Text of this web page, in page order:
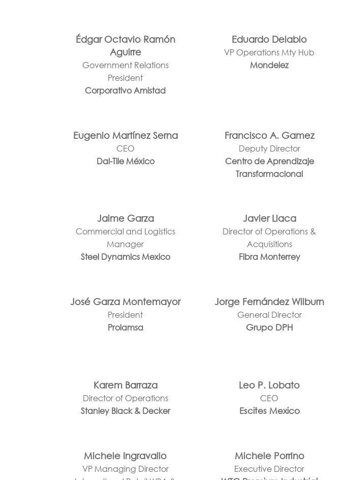
Édgar Octavio Ramón
Aguirre
Government Relations
President
Corporativo Amistad
Eduardo Delabio
VP Operations Mty Hub
Mondelez
Eugenio Martínez Serna
CEO
Dal-Tile México
Francisco A. Gamez
Deputy Director
Centro de Aprendizaje
Transformacional
Jaime Garza
Commercial and Logistics
Manager
Steel Dynamics Mexico
Javier Llaca
Director of Operations &
Acquisitions
Fibra Monterrey
José Garza Montemayor
President
Prolamsa
Jorge Fernández Wilburn
General Director
Grupo DPH
Karem Barraza
Director of Operations
Stanley Black & Decker
Leo P. Lobato
CEO
Escites Mexico
Michele Ingravallo
VP Managing Director
Michele Porrino
Executive Director